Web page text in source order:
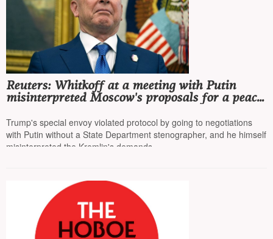
Reuters: Whitkoff at a meeting with Putin
misinterpreted Moscow's proposals for a peace
Trump
Trump's special envoy violated protocol by going to negotiations
with Putin without a State Department stenographer, and he himself
misinterpreted the Kremlin's demands